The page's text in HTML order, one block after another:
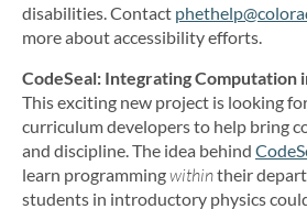
disabilities. Contact
more about accessibility efforts.
CodeSeal: Integrating Computation
This exciting new project is looking
curriculum developers to help bring
and discipline. The idea behind
learn programmingwithintheir
students in introductory physics